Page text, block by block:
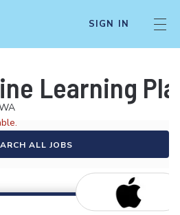
SIGN IN
Learning
ALL JOBS